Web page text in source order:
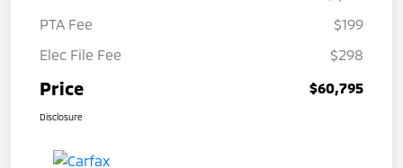
PTA Fee
$199
Elec File Fee
$298
Price $60,795
Disclosure